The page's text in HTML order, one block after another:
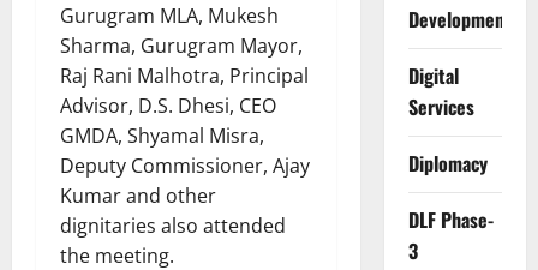
Gurugram MLA, Mukesh
Sharma, Gurugram Mayor,
Raj Rani Malhotra, Principal
Advisor, D.S. Dhesi, CEO
GMDA, Shyamal Misra,
Deputy Commissioner, Ajay
Kumar and other
dignitaries also attended
the meeting.
Development
Digital
Services
Diplomacy
DLF Phase-
3